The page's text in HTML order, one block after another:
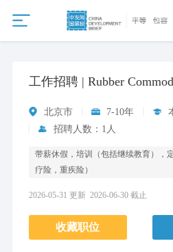
工作招聘 | Rubber
北京市 7-10年
招聘人数：1人
带薪休假，培训（包括继续教育），
疗险，重疾险）
2026-05-31 更新 2026-06-30 截止
收藏职位